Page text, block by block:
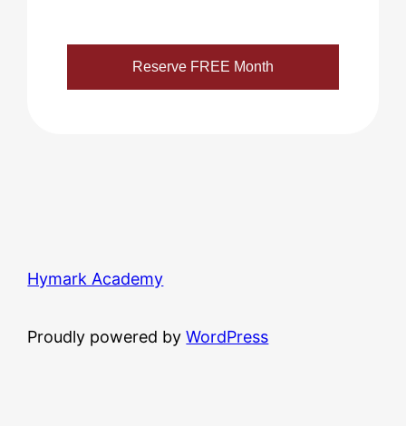
Hymark Academy
Proudly powered byWordPress